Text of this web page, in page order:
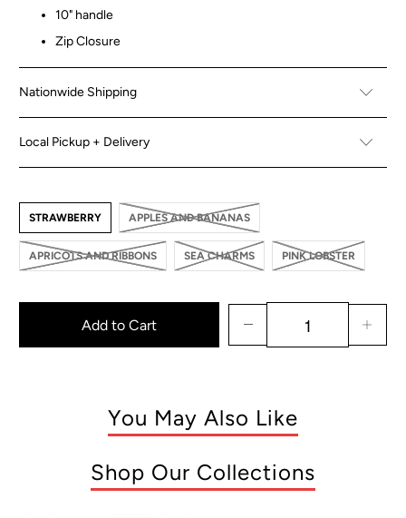
10" handle
Zip Closure
Nationwide Shipping
Local Pickup + Delivery
STRAWBERRY APPLES AND BANANAS
APRICOTS AND RIBBONS SEA CHARMS PINK LOBSTER
Add to Cart
You May Also Like
Shop Our Collections